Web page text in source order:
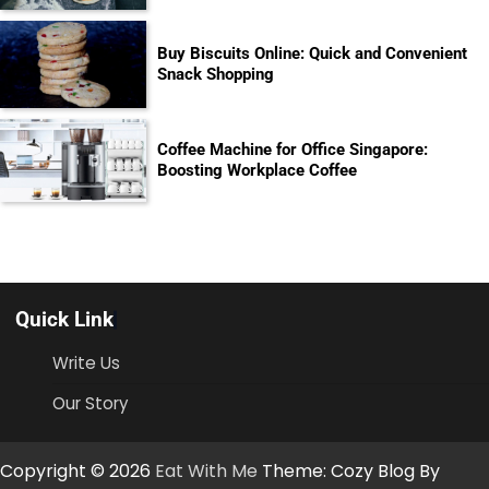
Buy Biscuits Online: Quick and Convenient
Snack Shopping
Coffee Machine for Office Singapore:
Boosting Workplace Coffee
Quick Link
Write Us
Our Story
Copyright © 2026 Eat With Me Theme: Cozy Blog By